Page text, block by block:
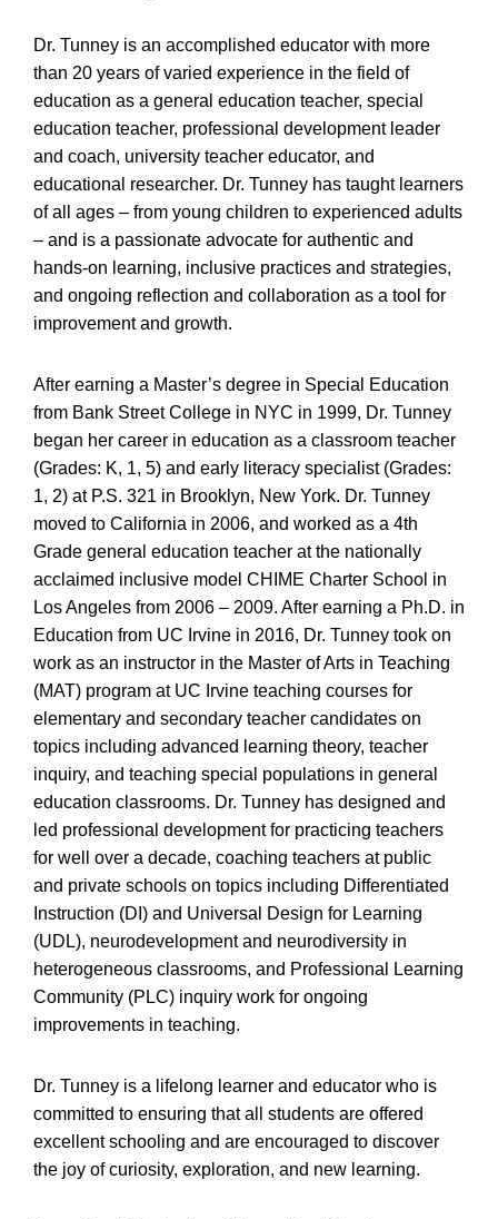
Dr. Tunney is an accomplished educator with more
than 20 years of varied experience in the field of
education as a general education teacher, special
education teacher, professional development leader
and coach, university teacher educator, and
educational researcher. Dr. Tunney has taught learners
of all ages – from young children to experienced adults
– and is a passionate advocate for authentic and
hands-on learning, inclusive practices and strategies,
and ongoing reflection and collaboration as a tool for
improvement and growth.
After earning a Master’s degree in Special Education
from Bank Street College in NYC in 1999, Dr. Tunney
began her career in education as a classroom teacher
(Grades: K, 1, 5) and early literacy specialist (Grades:
1, 2) at P.S. 321 in Brooklyn, New York. Dr. Tunney
moved to California in 2006, and worked as a 4th
Grade general education teacher at the nationally
acclaimed inclusive model CHIME Charter School in
Los Angeles from 2006 – 2009. After earning a Ph.D. in
Education from UC Irvine in 2016, Dr. Tunney took on
work as an instructor in the Master of Arts in Teaching
(MAT) program at UC Irvine teaching courses for
elementary and secondary teacher candidates on
topics including advanced learning theory, teacher
inquiry, and teaching special populations in general
education classrooms. Dr. Tunney has designed and
led professional development for practicing teachers
for well over a decade, coaching teachers at public
and private schools on topics including Differentiated
Instruction (DI) and Universal Design for Learning
(UDL), neurodevelopment and neurodiversity in
heterogeneous classrooms, and Professional Learning
Community (PLC) inquiry work for ongoing
improvements in teaching.
Dr. Tunney is a lifelong learner and educator who is
committed to ensuring that all students are offered
excellent schooling and are encouraged to discover
the joy of curiosity, exploration, and new learning.